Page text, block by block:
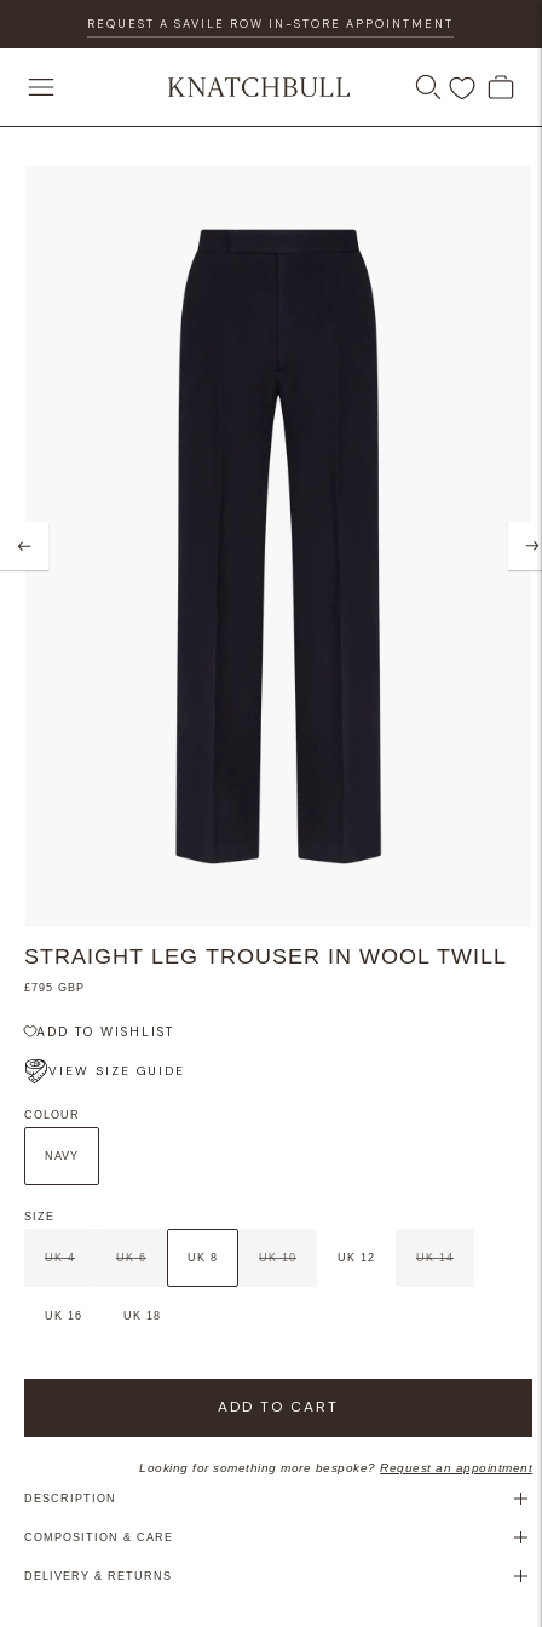
REQUEST A SAVILE ROW IN-STORE APPOINTMENT
STRAIGHT LEG TROUSER IN WOOL TWILL
£795 GBP
ADD TO WISHLIST
VIEW SIZE GUIDE
COLOUR
NAVY
SIZE
UK 4 UK 6 UK 8 UK 10 UK 12 UK 14
UK 16 UK 18
ADD TO CART
Looking for something more bespoke?Request an appointment
DESCRIPTION
COMPOSITION & CARE
DELIVERY & RETURNS